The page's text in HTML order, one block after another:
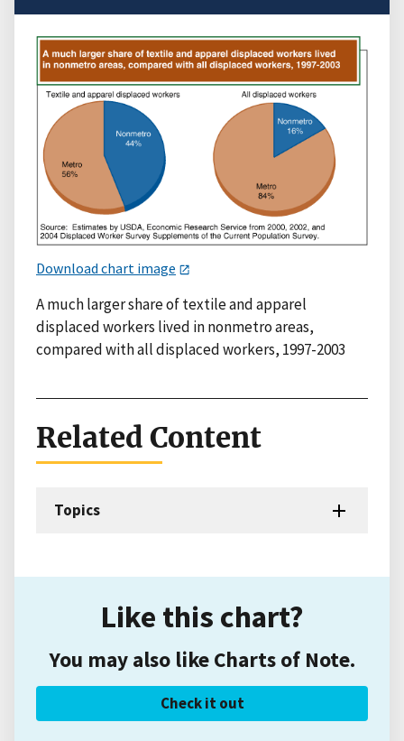
Download chart image
A much larger share of textile and apparel
displaced workers lived in nonmetro areas,
compared with all displaced workers, 1997-2003
Related Content
Topics
Like this chart?
You may also like Charts of Note.
Check it out